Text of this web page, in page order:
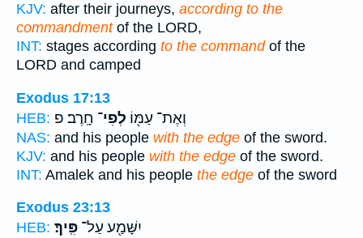
KJV: after their journeys, according to the
commandmentof the LORD,
INT: stages according to the commandof the
LORD and camped
Exodus 17:13
HEB:
וְאֶת־ עַמּ֖וֹ לְפִי־ חָֽרֶב׃ פ
NAS: and his people with the edge of the sword.
KJV: and his people with the edge of the sword.
INT: Amalek and his people the edge of the sword
Exodus 23:13
HEB:
יִשָּׁמַ֖ע עַל־ פִּֽיךָ׃